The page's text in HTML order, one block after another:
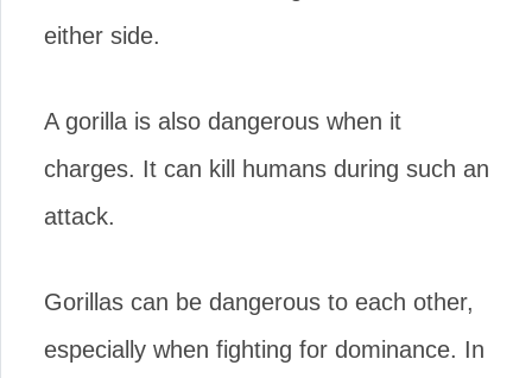
either side.
A gorilla is also dangerous when it
charges. It can kill humans during such an
attack.
Gorillas can be dangerous to each other,
especially when fighting for dominance. In